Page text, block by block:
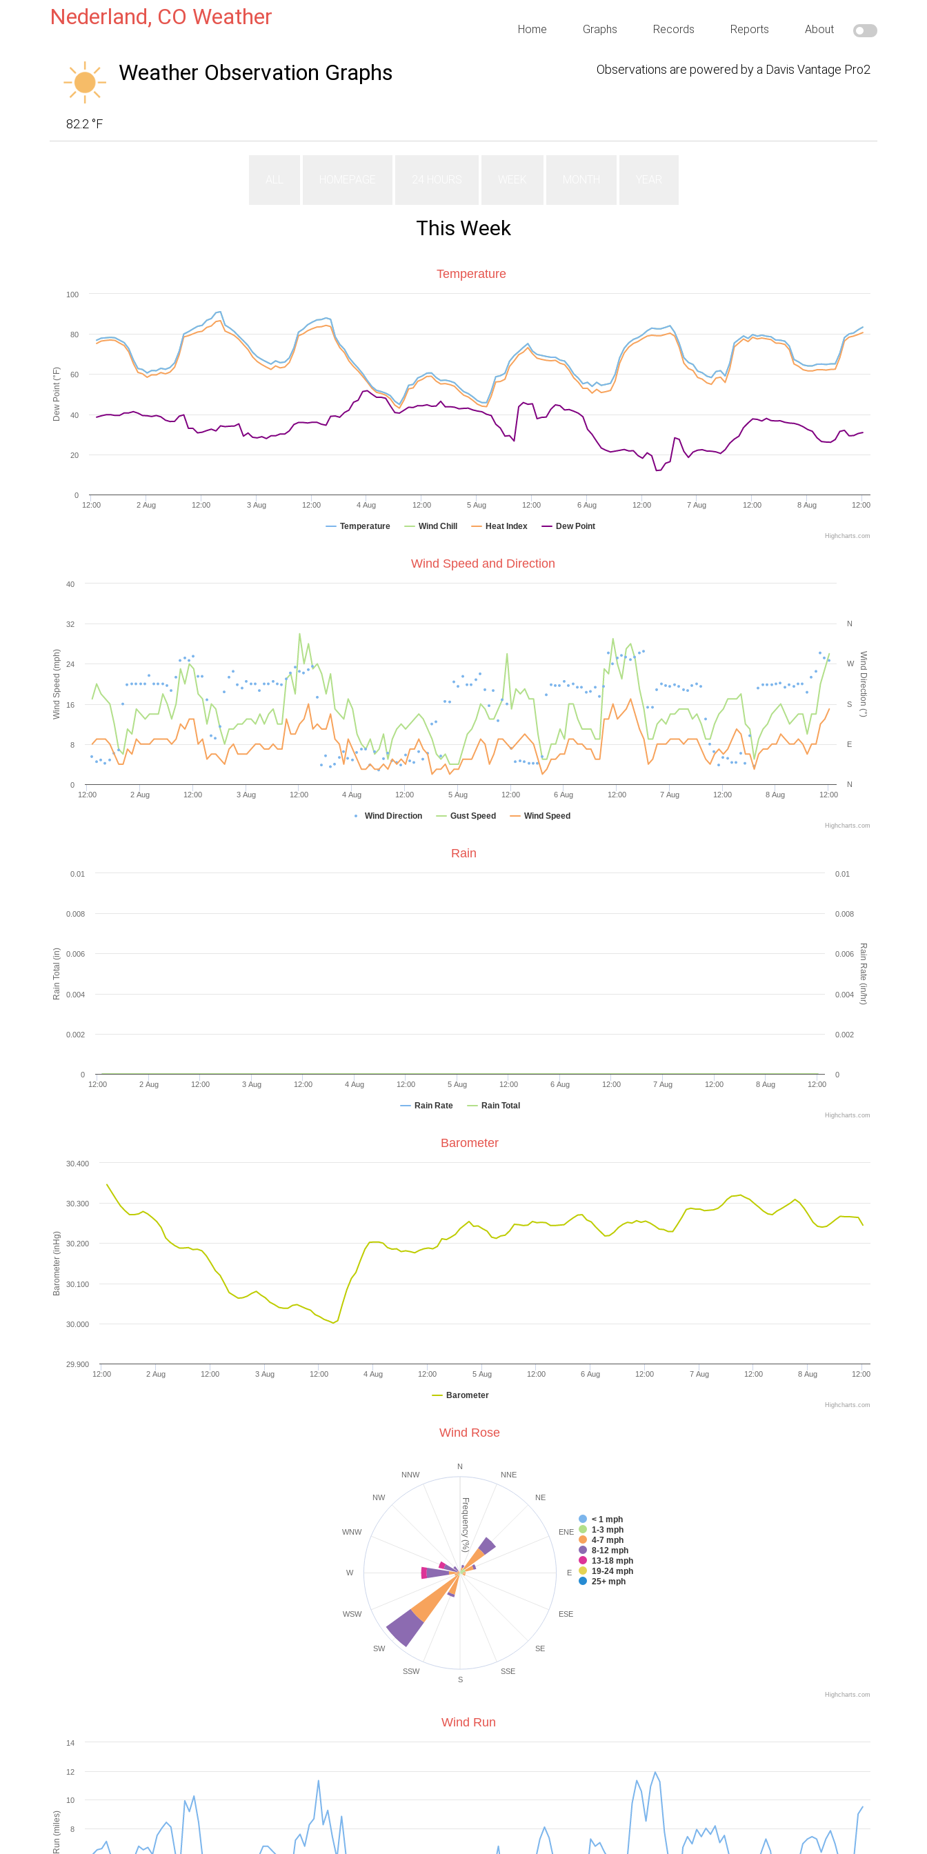
Nederland, CO Weather Home Graphs Records Reports About
82.2 °F
Weather Observation Graphs Observations are powered by a Davis Vantage Pro2
This Week
Dew Point (°F)
Temperature Wind Chill Heat Index Dew Point
12:00 2 Aug 12:00 3 Aug 12:00 4 Aug 12:00 5 Aug 12:00 6 Aug 12:00 7 Aug 12:00 8 Aug 12:00
0
20
40
60
80
100
Highcharts.com
Temperature
Wind Speed (mph) Wind Direction (°)
Wind Direction Gust Speed Wind Speed
12:00 2 Aug 12:00 3 Aug 12:00 4 Aug 12:00 5 Aug 12:00 6 Aug 12:00 7 Aug 12:00 8 Aug 12:00
0
8
16
24
32
40
Highcharts.com
Wind Speed and Direction
N
E
S
W
N
Rain Total (in) Rain Rate (in/hr)
Rain Rate Rain Total
12:00 2 Aug 12:00 3 Aug 12:00 4 Aug 12:00 5 Aug 12:00 6 Aug 12:00 7 Aug 12:00 8 Aug 12:00
0
0.002
0.004
0.006
0.008
0.01
0
0.002
0.004
0.006
0.008
0.01
Highcharts.com
Rain
Barometer (inHg)
Barometer
12:00 2 Aug 12:00 3 Aug 12:00 4 Aug 12:00 5 Aug 12:00 6 Aug 12:00 7 Aug 12:00 8 Aug 12:00
29.900
30.000
30.100
30.200
30.300
30.400
Highcharts.com
Barometer
< 1 mph
1-3 mph
4-7 mph
8-12 mph
13-18 mph
19-24 mph
25+ mph
Highcharts.com
Frequency (%)
Wind Rose
N
NNE
NE
ENE
E
ESE
SE
SSE
S
SSW
SW
WSW
W
WNW
NW
NNW
8
10
12
14
Wind Run